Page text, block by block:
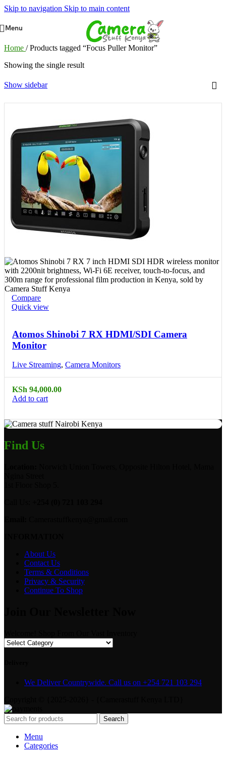
Skip to navigation Skip to main content
Menu
Home / Products tagged “Focus Puller Monitor”
Showing the single result
Show sidebar
Compare
Quick view
Atomos Shinobi 7 RX HDMI/SDI Camera
Monitor
Live Streaming, Camera Monitors
KSh 94,000.00
Add to cart
Find Us
About Us
Contact Us
Terms & Conditions
Privacy & Security
Continue To Shop
We Deliver Countrywide. Call us on +254 721 103 294
Search
Menu
Categories